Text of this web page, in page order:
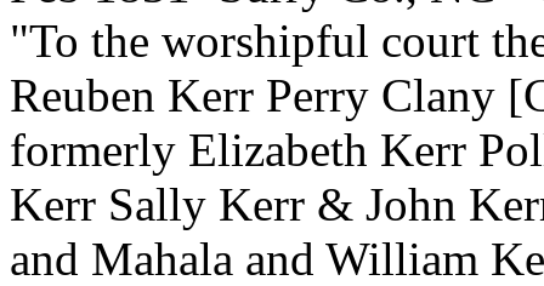
"To the worshipful court
Reuben Kerr Perry Clany
formerly Elizabeth Kerr
Kerr Sally Kerr & John
and Mahala and William